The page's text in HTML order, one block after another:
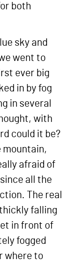
both
sky and
went to
ever big
in by fog
in several
with
could it be?
mountain,
afraid of
all the
The real
falling
in front of
fogged
where to